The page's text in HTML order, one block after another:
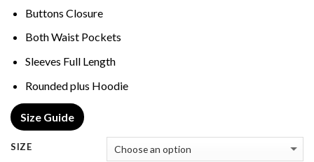
Buttons Closure
Both Waist Pockets
Sleeves Full Length
Rounded plus Hoodie
Size Guide
SIZE